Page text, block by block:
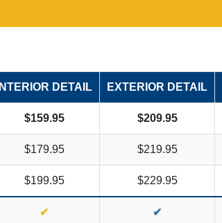
INTERIOR DETAIL EXTERIOR DETAIL
$159.95 $209.95
$179.95 $219.95
$199.95 $229.95
✔ ✔